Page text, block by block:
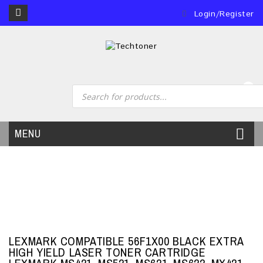
Login/Register
0
MENU
LEXMARK COMPATIBLE 56F1X00 BLACK EXTRA
HIGH YIELD LASER TONER CARTRIDGE